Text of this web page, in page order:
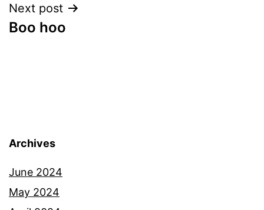
Next post
Boo hoo
Archives
June 2024
May 2024